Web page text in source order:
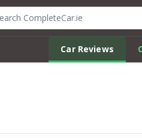
CompleteCar.ie
Car Reviews